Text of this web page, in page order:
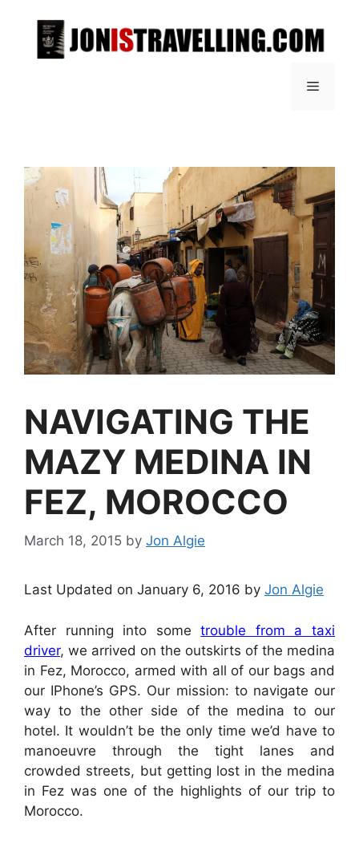
NAVIGATING THE
MAZY MEDINA IN
FEZ, MOROCCO
March 18, 2015 by Jon Algie
Last Updated on January 6, 2016 by Jon Algie
After running into sometrouble from a taxi
driver, we arrived on the outskirts of the medina
in Fez, Morocco, armed with all of our bags and
our IPhone’s GPS. Our mission: to navigate our
way to the other side of the medina to our
hotel. It wouldn’t be the only time we’d have to
manoeuvre through the tight lanes and
crowded streets, but getting lost in the medina
in Fez was one of the highlights of our trip to
Morocco.